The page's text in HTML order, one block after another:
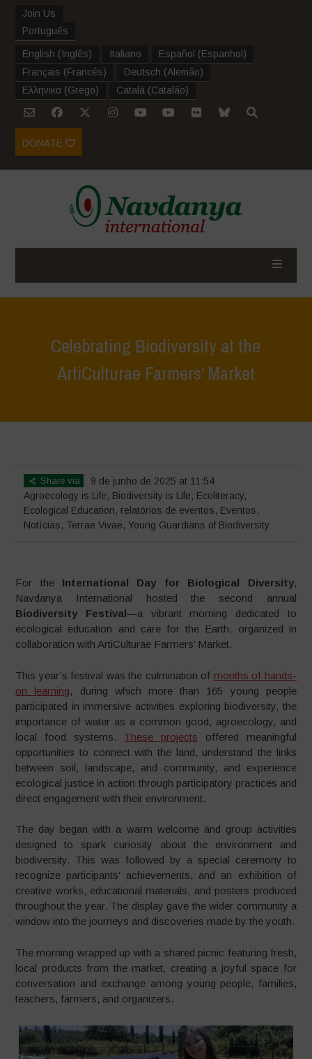
Join Us
Português
English (Inglês) Italiano Español (Espanhol )
Français (Francês) Deutsch (Alemão)
Ελληνικα (Grego) Català (Catalão)
DONATE
Celebrating Biodiversity at the
ArtiCulturae Farmers’ Market
Share via
9 de junho de 2025 at 11:54
Agroecology is Life, Biodiversity is Life, Ecoliteracy,
Ecological Education, relatórios de eventos, Eventos,
Notícias, Terrae Vivae,Young Guardians of Biodiversity
For the International Day for Biological Diversity,
Navdanya International hosted the second annual
Biodiversity Festival—a vibrant morning dedicated to
ecological education and care for the Earth, organized in
collaboration with ArtiCulturae Farmers’ Market.
This year’s festival was the culmination of months of hands-
on learning, during which more than 165 young people
participated in immersive activities exploring biodiversity, the
importance of water as a common good, agroecology, and
local food systems. These projects offered meaningful
opportunities to connect with the land, understand the links
between soil, landscape, and community, and experience
ecological justice in action through participatory practices and
direct engagement with their environment.
The day began with a warm welcome and group activities
designed to spark curiosity about the environment and
biodiversity. This was followed by a special ceremony to
recognize participants’ achievements, and an exhibition of
creative works, educational materials, and posters produced
throughout the year. The display gave the wider community a
window into the journeys and discoveries made by the youth.
The morning wrapped up with a shared picnic featuring fresh,
local products from the market, creating a joyful space for
conversation and exchange among young people, families,
teachers, farmers, and organizers.